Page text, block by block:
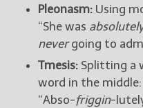
Pleonasm: Using
“She was
nevergoing to
Tmesis: Splitting a
word in the middle:
“Abso-friggin-